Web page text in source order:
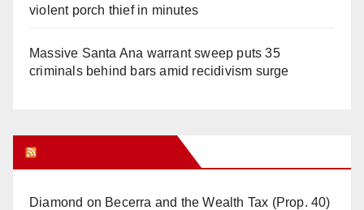
violent porch thief in minutes
Massive Santa Ana warrant sweep puts 35
criminals behind bars amid recidivism surge
Diamond on Becerra and the Wealth Tax (Prop. 40)